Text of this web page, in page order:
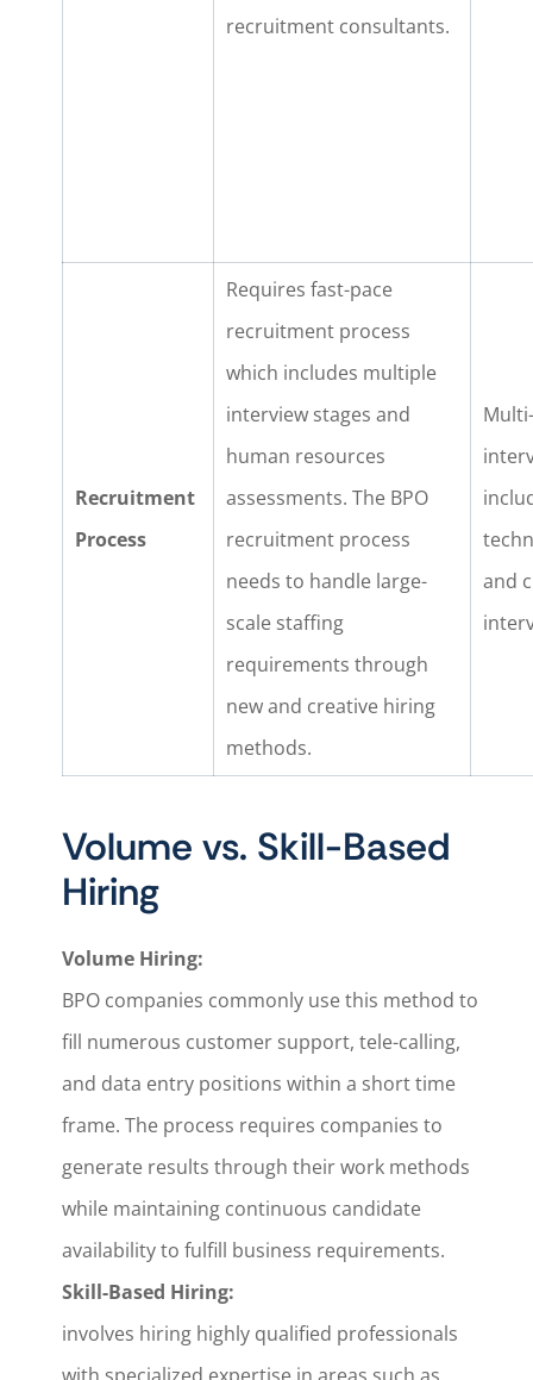
recruitment consultants.
Recruitment
Process
Requires fast-pace
recruitment process
which includes multiple
interview stages and
human resources
assessments. The BPO
recruitment process
needs to handle large-
scale staffing
requirements through
new and creative hiring
methods.
and
Volume vs. Skill-Based
Hiring
Volume Hiring:
BPO companies commonly use this method to
fill numerous customer support, tele-calling,
and data entry positions within a short time
frame. The process requires companies to
generate results through their work methods
while maintaining continuous candidate
availability to fulfill business requirements.
Skill-Based Hiring:
involves hiring highly qualified professionals